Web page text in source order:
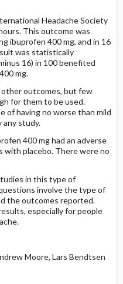
Headache Society
This outcome was
ibuprofen 400 mg, and in 16
was statistically
16) in 100 benefited
mg.
other outcomes, but few
for them to be used.
of having no worse than mild
any study.
400 mg had an adverse
with placebo. There were no
in this type of
involve the type of
the outcomes reported.
especially for people
Moore, Lars Bendtsen